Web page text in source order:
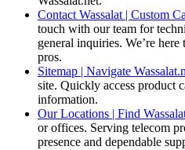
Contact Wassalat | Custom
touch with our team for
general inquiries. We’re here
pros.
Sitemap | Navigate
site. Quickly access product
information.
Our Locations | Find
or offices. Serving telecom
presence and dependable